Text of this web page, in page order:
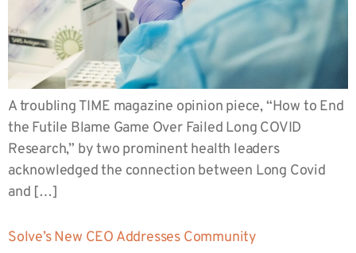
A troubling TIME magazine opinion piece, “How to End
the Futile Blame Game Over Failed Long COVID
Research,” by two prominent health leaders
acknowledged the connection between Long Covid
and […]
Solve’s New CEO Addresses Community